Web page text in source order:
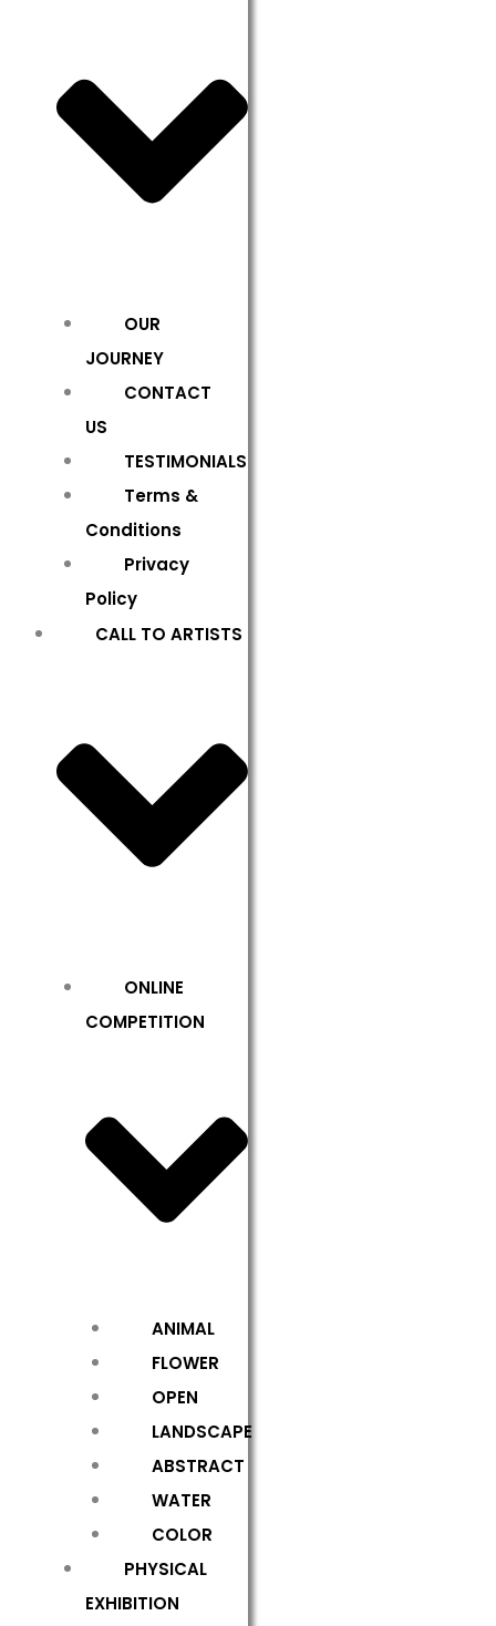
OUR
JOURNEY
CONTACT
US
TESTIMONIALS
Terms &
Conditions
Privacy
Policy
CALL TO ARTISTS
ONLINE
COMPETITION
ANIMAL
FLOWER
OPEN
LANDSCAPE
ABSTRACT
WATER
COLOR
PHYSICAL
EXHIBITION